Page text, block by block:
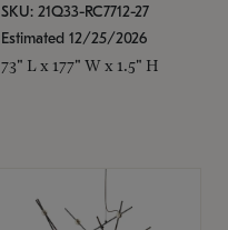
SKU: 21Q33-RC7712-27
Estimated 12/25/2026
73" L x 177" W x 1.5" H